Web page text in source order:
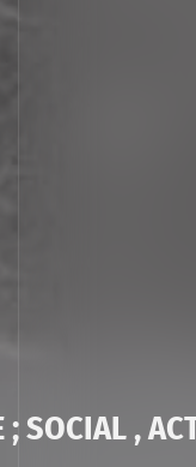
; SOCIAL ,